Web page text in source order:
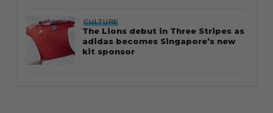
CULTURE
The Lions debut in Three Stripes as
adidas becomes Singapore’s new
kit sponsor